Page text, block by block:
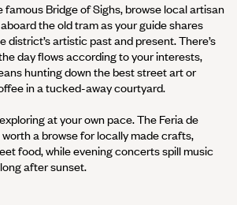
famous Bridge of Sighs, browse local artisan
the old tram as your guide shares
district’s artistic past and present. There’s
day flows according to your interests,
hunting down the best street art or
in a tucked-away courtyard.
at your own pace. The Feria de
a browse for locally made crafts,
food, while evening concerts spill music
after sunset.